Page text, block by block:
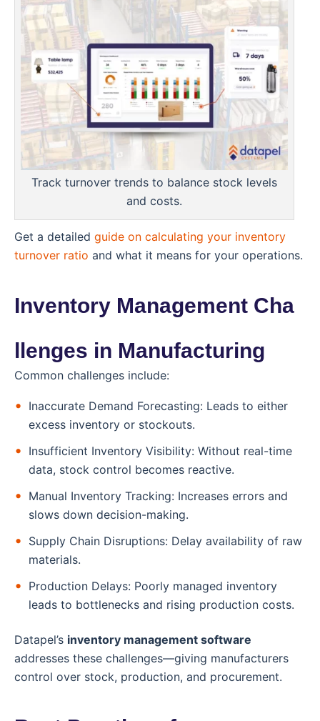
Track turnover trends to balance stock levels
and costs.
Get a detailed guide on calculating your inventory
turnover ratio and what it means for your operations.
Inventory Management Cha
llenges in Manufacturing
Common challenges include:
Inaccurate Demand Forecasting: Leads to either
excess inventory or stockouts.
Insufficient Inventory Visibility: Without real-time
data, stock control becomes reactive.
Manual Inventory Tracking: Increases errors and
slows down decision-making.
Supply Chain Disruptions: Delay availability of raw
materials.
Production Delays: Poorly managed inventory
leads to bottlenecks and rising production costs.
Datapel’s inventory management software
addresses these challenges—giving manufacturers
control over stock, production, and procurement.